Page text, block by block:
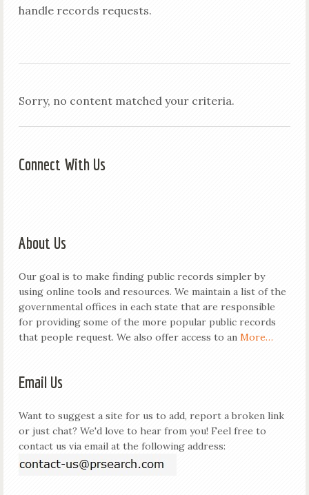
handle records requests.
Sorry, no content matched your criteria.
Connect With Us
About Us
Our goal is to make finding public records simpler by
using online tools and resources. We maintain a list of the
governmental offices in each state that are responsible
for providing some of the more popular public records
that people request. We also offer access to an More…
Email Us
Want to suggest a site for us to add, report a broken link
or just chat? We'd love to hear from you! Feel free to
contact us via email at the following address: